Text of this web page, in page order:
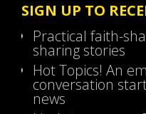
SIGN UP TO
Practical faith-
sharing stories
Hot Topics! An
conversation
news